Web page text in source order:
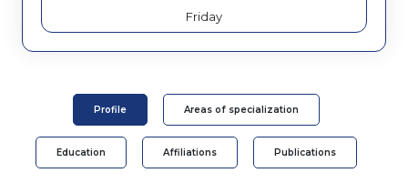
Friday
08:00 AM – 10:00 AM
08:00 AM – 10:00 AM
Profile Areas of specialization
Education Affiliations Publications